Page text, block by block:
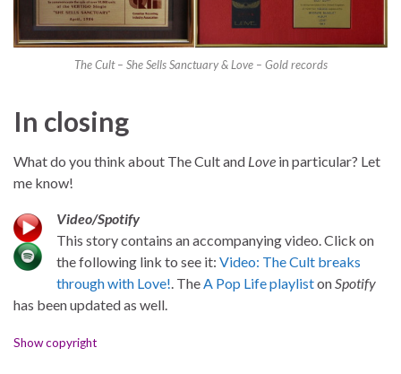
The Cult – She Sells Sanctuary & Love – Gold records
In closing
What do you think about The Cult and Love in particular? Let
me know!
Video/Spotify
This story contains an accompanying video. Click on
the following link to see it: Video: The Cult breaks
through with Love! . The A Pop Life playliston Spotify
has been updated as well.
Show copyright